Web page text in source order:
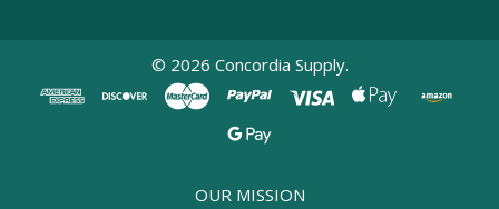
© 2026 Concordia Supply.
OUR MISSION